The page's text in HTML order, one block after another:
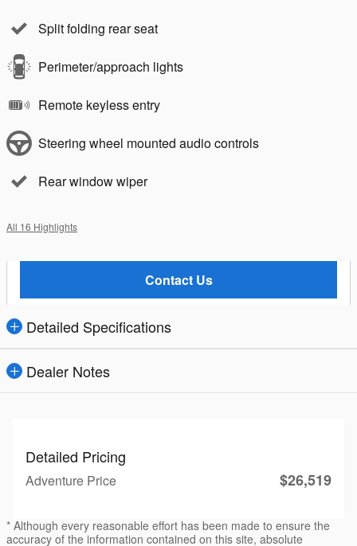
Split folding rear seat
Perimeter/approach lights
Remote keyless entry
Steering wheel mounted audio controls
Rear window wiper
All 16 Highlights
Contact Us
Detailed Specifications
Dealer Notes
Detailed Pricing
Adventure Price $26,519
* Although every reasonable effort has been made to ensure the
accuracy of the information contained on this site, absolute